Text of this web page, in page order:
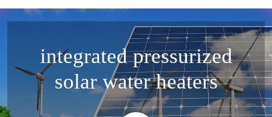
integrated pressurized
solar water heaters